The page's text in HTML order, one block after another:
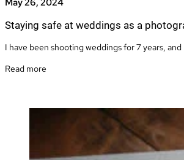
May 26, 2024
Staying safe at weddings as a
I have been shooting weddings for 7 years,
Read more